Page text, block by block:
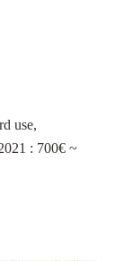
use,
: 700€ ~